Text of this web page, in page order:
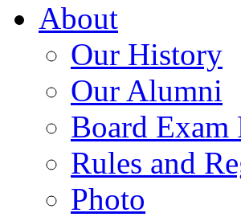
About
Our History
Our Alumni
Board Exam
Rules and
Photo